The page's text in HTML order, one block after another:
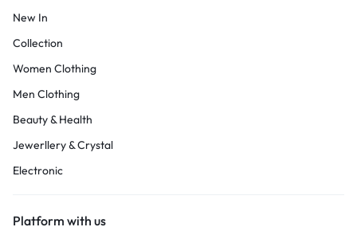
New In
Collection
Women Clothing
Men Clothing
Beauty & Health
Jewerllery & Crystal
Electronic
Platform with us